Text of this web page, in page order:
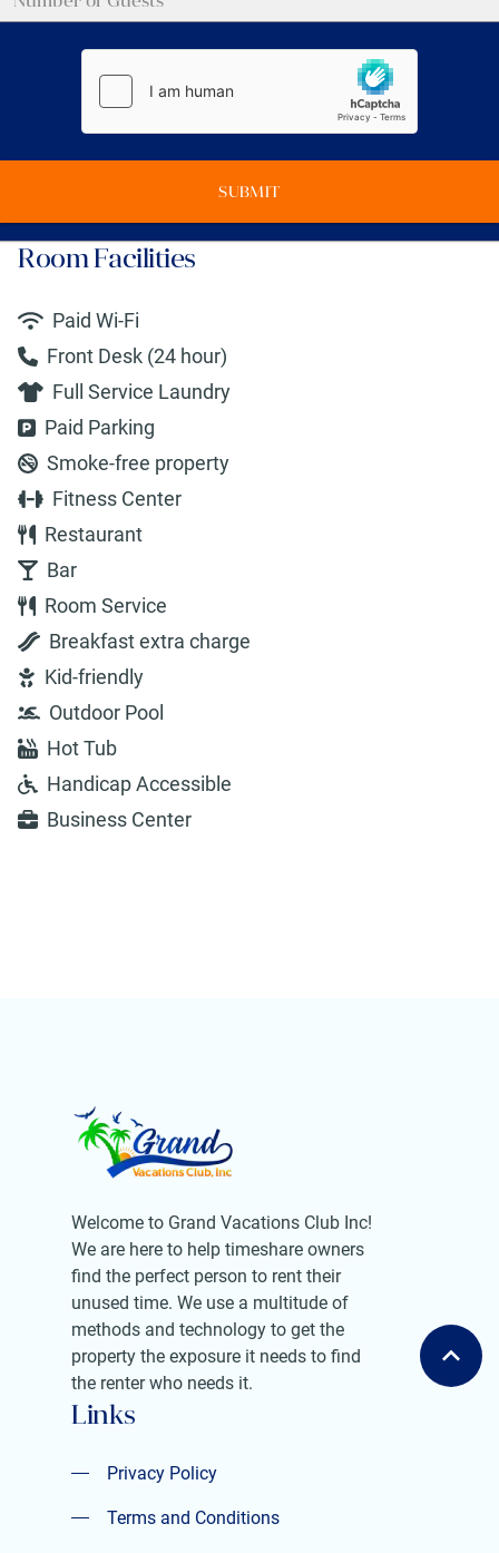
SUBMIT
Room Facilities
Paid Wi-Fi
Front Desk (24 hour)
Full Service Laundry
Paid Parking
Smoke-free property
Fitness Center
Restaurant
Bar
Room Service
Breakfast extra charge
Kid-friendly
Outdoor Pool
Hot Tub
Handicap Accessible
Business Center
Welcome to Grand Vacations Club Inc!
We are here to help timeshare owners
find the perfect person to rent their
unused time. We use a multitude of
methods and technology to get the
property the exposure it needs to find
the renter who needs it.
Links
Privacy Policy
Privacy Policy
Terms and Conditions